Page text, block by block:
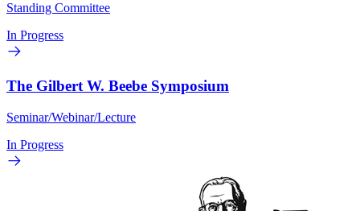
Standing Committee
In Progress
The Gilbert W. Beebe Symposium
Seminar/Webinar/Lecture
In Progress